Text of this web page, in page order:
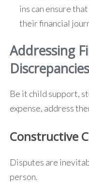
ins can ensure
their financial
Addressing
Discrepancies
Be it child support,
expense, address
Constructive
Disputes are
person.